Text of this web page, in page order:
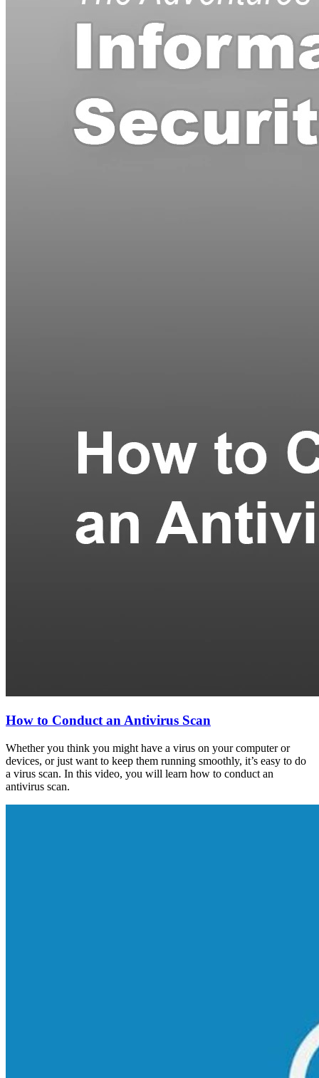
How to Conduct an Antivirus Scan
Whether you think you might have a virus on your computer or
devices, or just want to keep them running smoothly, it’s easy to do
a virus scan. In this video, you will learn how to conduct an
antivirus scan.